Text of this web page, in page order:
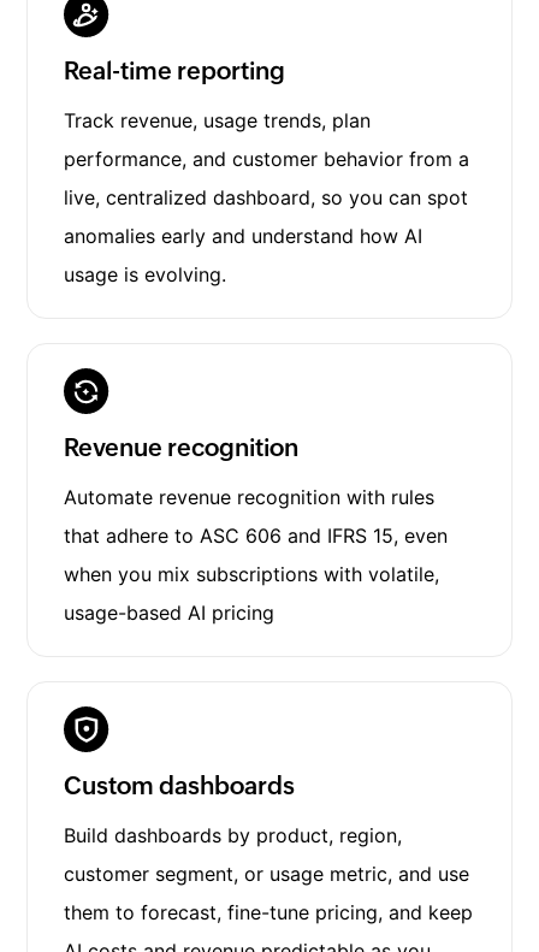
Real-time reporting
Track revenue, usage trends, plan
performance, and customer behavior from a
live, centralized dashboard, so you can spot
anomalies early and understand how AI
usage is evolving.
Revenue recognition
Automate revenue recognition with rules
that adhere to ASC 606 and IFRS 15, even
when you mix subscriptions with volatile,
usage-based AI pricing
Custom dashboards
Build dashboards by product, region,
customer segment, or usage metric, and use
them to forecast, fine-tune pricing, and keep